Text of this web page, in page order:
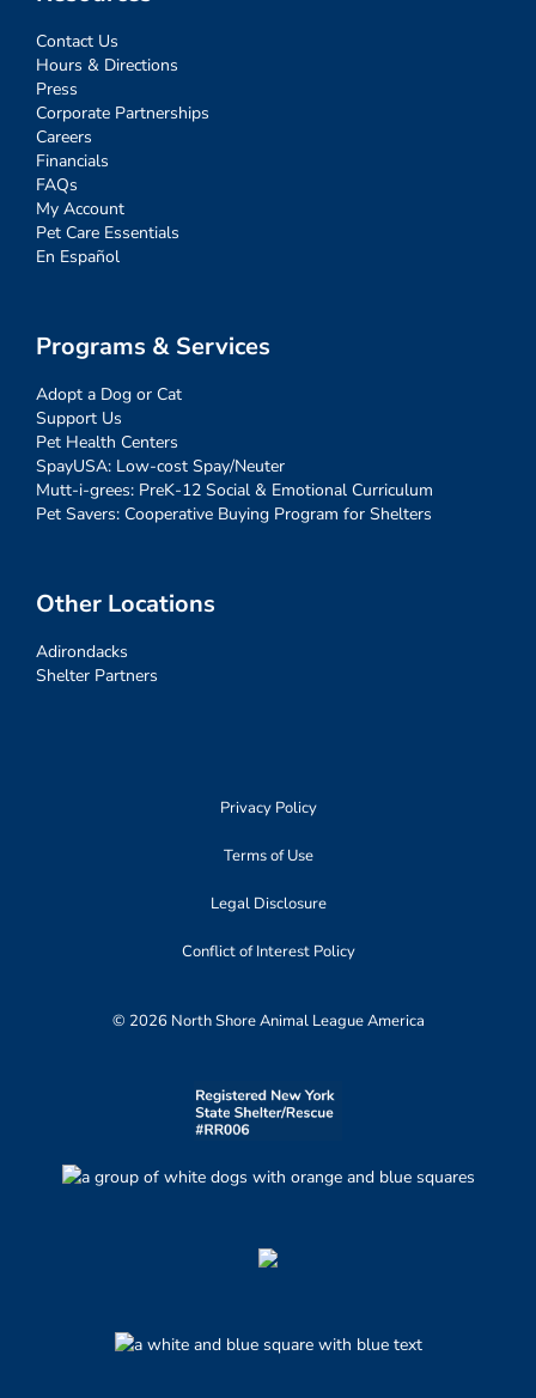
Contact Us
Hours & Directions
Press
Corporate Partnerships
Careers
Financials
FAQs
My Account
Pet Care Essentials
En Español
Programs & Services
Adopt a Dog or Cat
Support Us
Pet Health Centers
SpayUSA: Low-cost Spay/Neuter
Mutt-i-grees: PreK-12 Social & Emotional Curriculum
Pet Savers: Cooperative Buying Program for Shelters
Other Locations
Adirondacks
Shelter Partners
Privacy Policy
Terms of Use
Legal Disclosure
Conflict of Interest Policy
© 2026 North Shore Animal League America